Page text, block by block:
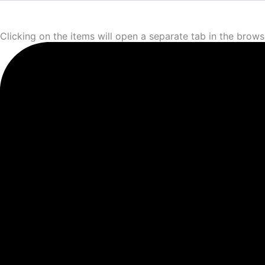
Clicking on the items will open a separate tab in the